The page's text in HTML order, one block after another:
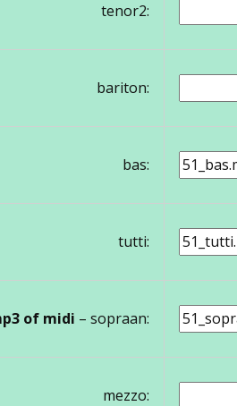
tenor2:
bariton:
bas:
tutti:
of midi – sopraan:
mezzo: